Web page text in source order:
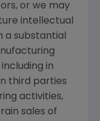
or we may
intellectual
substantial
in
third parties
activities,
sales of